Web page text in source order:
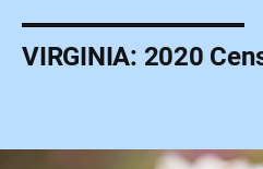
VIRGINIA: 2020